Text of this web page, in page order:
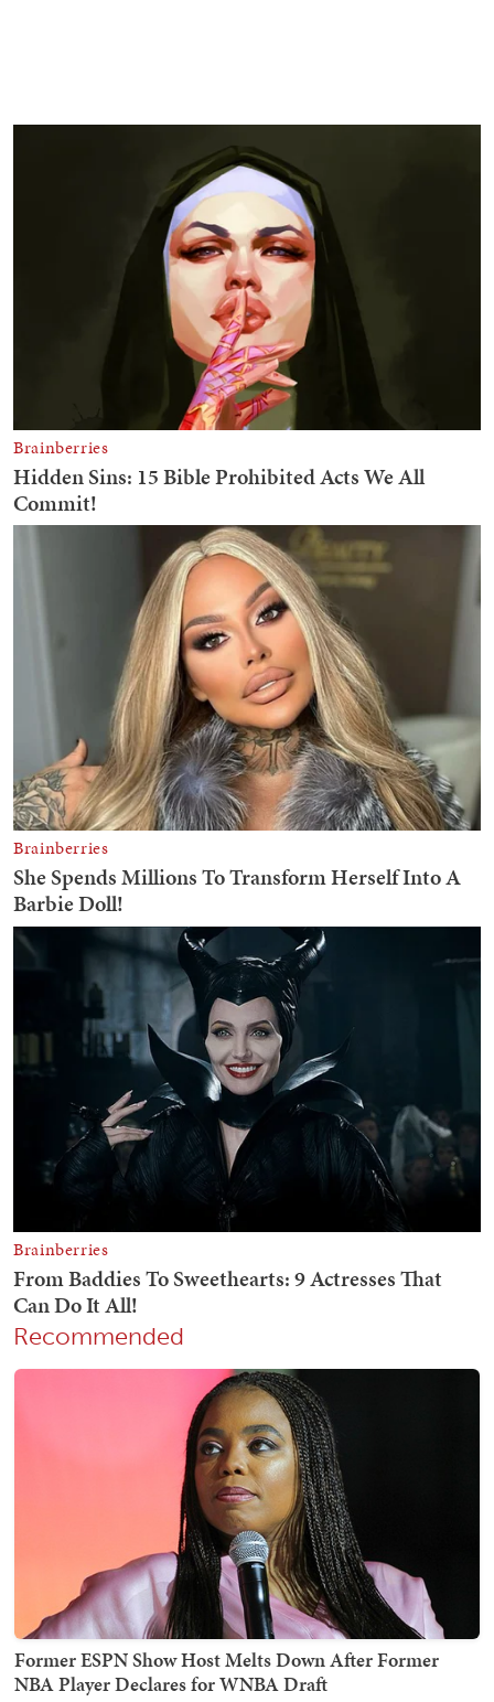
Recommended
Former ESPN Show Host Melts Down After Former
NBA Player Declares for WNBA Draft